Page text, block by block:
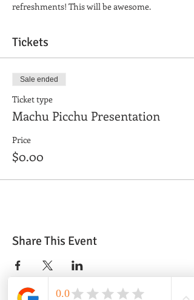
refreshments! This will be awesome.
Tickets
Sale ended
Ticket type
Machu Picchu Presentation
Price
$0.00
Share This Event